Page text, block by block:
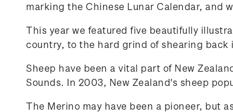
marking the Chinese Lunar Calendar, and
This year we featured five beautifully
country, to the hard grind of shearing back
Sheep have been a vital part of New
Sounds. In 2003, New Zealand's sheep
The Merino may have been a pioneer, but